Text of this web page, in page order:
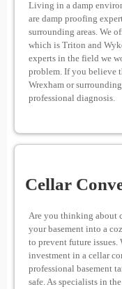
Living in a damp
are damp proofing
surrounding areas. We
which is Triton and
experts in the field we
problem. If you believe
Wrexham or
professional diagnosis.
Cellar
Are you thinking about
your basement into a
to prevent future
investment in a cellar
professional basement
safe. As specialists in